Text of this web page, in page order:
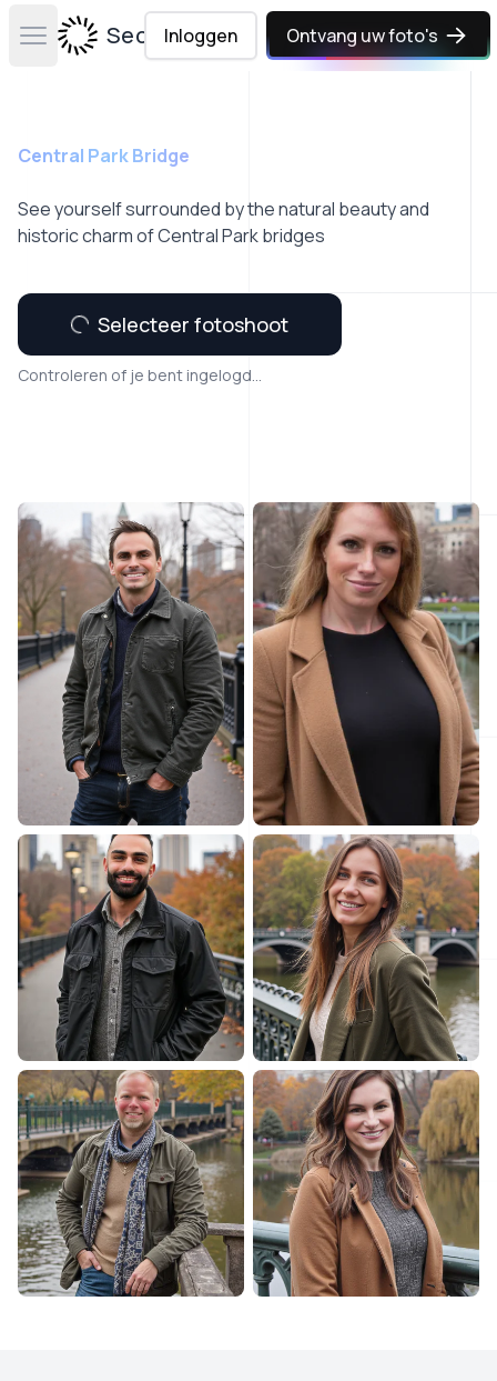
Open main menuSecta Labs
Inloggen Ontvang uw foto's
Central Park Bridge
See yourself surrounded by the natural beauty and
historic charm of Central Park bridges
Selecteer fotoshoot
Controleren of je bent ingelogd...